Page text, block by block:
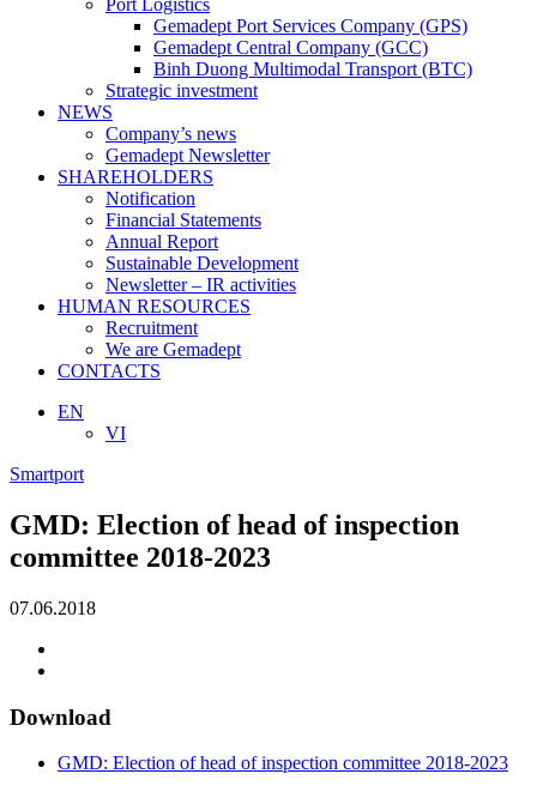
Port Logistics
Gemadept Port Services Company (GPS)
Gemadept Central Company (GCC)
Binh Duong Multimodal Transport (BTC)
Strategic investment
NEWS
Company’s news
Gemadept Newsletter
SHAREHOLDERS
Notification
Financial Statements
Annual Report
Sustainable Development
Newsletter – IR activities
HUMAN RESOURCES
Recruitment
We are Gemadept
CONTACTS
EN
VI
Smartport
GMD: Election of head of inspection
committee 2018-2023
07.06.2018
Download
GMD: Election of head of inspection committee 2018-2023